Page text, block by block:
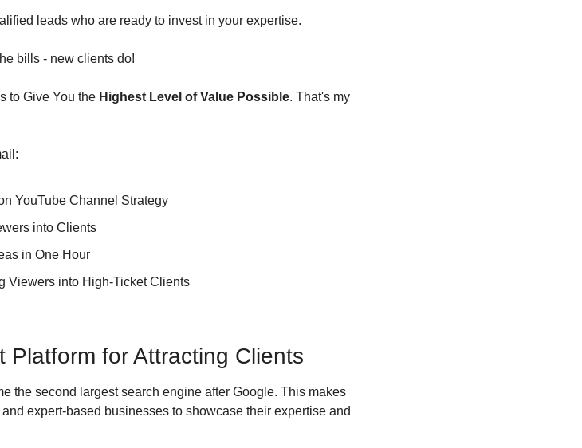
leads who are ready to invest in your expertise.
bills - new clients do!
to Give You the Highest Level of Value Possible. That's my
YouTube Channel Strategy
into Clients
in One Hour
Viewers into High-Ticket Clients
Platform for Attracting Clients
the second largest search engine after Google. This makes
expert-based businesses to showcase their expertise and